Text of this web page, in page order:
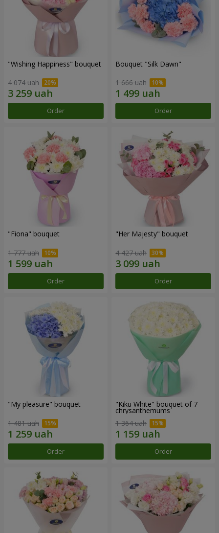
"Wishing Happiness" bouquet
4 074 uah
Order
Bouquet "Silk Dawn"
1 666 uah
Order
"Fiona" bouquet
1 777 uah
Order
"Her Majesty" bouquet
4 427 uah
Order
"My pleasure" bouquet
1 481 uah
Order
"Kiku White" bouquet of 7
chrysanthemums
1 364 uah
Order